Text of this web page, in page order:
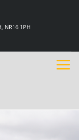
NR16 1PH